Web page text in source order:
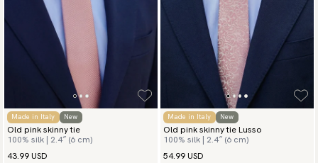
Made in Italy New
Old pink skinny tie
100% silk | 2.4″ (6 cm)
43.99 USD
Made in Italy New
Old pink skinny tie Lusso
100% silk | 2.4″ (6 cm)
54.99 USD